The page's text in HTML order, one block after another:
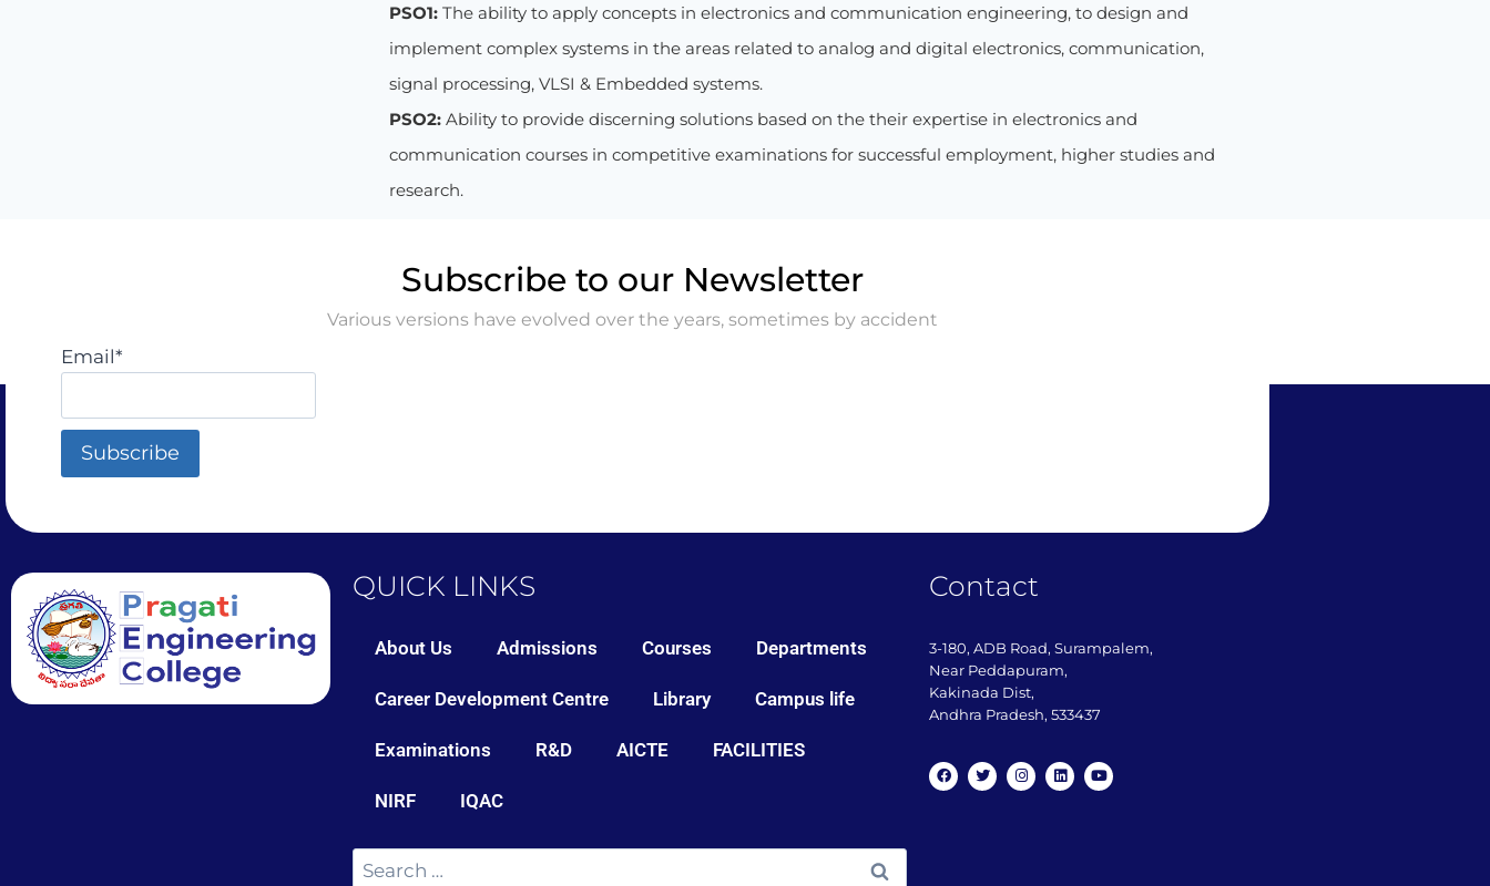
PSO1:The ability to apply concepts in electronics and communication engineering, to design and
implement complex systems in the areas related to analog and digital electronics, communication,
signal processing, VLSI & Embedded systems.
PSO2:Ability to provide discerning solutions based on the their expertise in electronics and
communication courses in competitive examinations for successful employment, higher studies and
research.
Subscribe to our Newsletter
Various versions have evolved over the years, sometimes by accident
Email*
QUICK LINKS
About Us Admissions Courses Departments
Career Development Centre Library Campus life
Examinations R&D AICTE FACILITIES
NIRF IQAC
Contact
3-180, ADB Road, Surampalem,
Near Peddapuram,
Kakinada Dist,
Andhra Pradesh, 533437​